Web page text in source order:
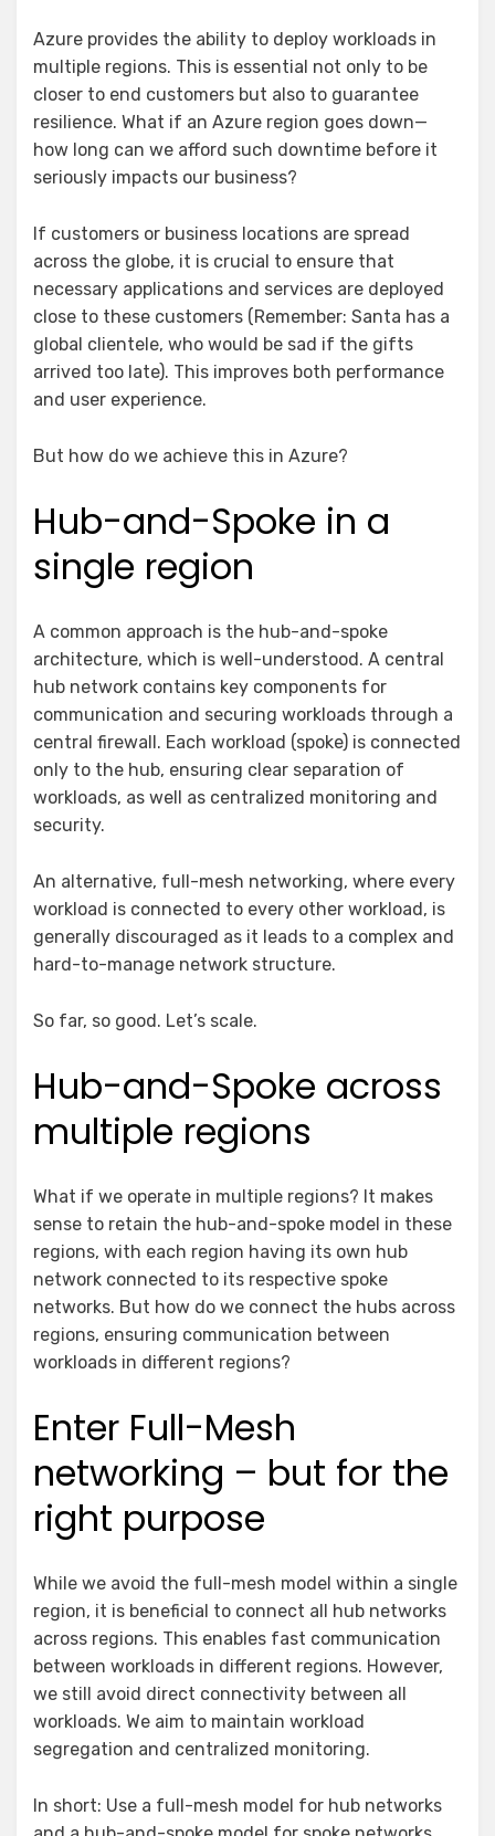
Azure provides the ability to deploy workloads in
multiple regions. This is essential not only to be
closer to end customers but also to guarantee
resilience. What if an Azure region goes down—
how long can we afford such downtime before it
seriously impacts our business?
If customers or business locations are spread
across the globe, it is crucial to ensure that
necessary applications and services are deployed
close to these customers (Remember: Santa has a
global clientele, who would be sad if the gifts
arrived too late). This improves both performance
and user experience.
But how do we achieve this in Azure?
Hub-and-Spoke in a
single region
A common approach is the hub-and-spoke
architecture, which is well-understood. A central
hub network contains key components for
communication and securing workloads through a
central firewall. Each workload (spoke) is connected
only to the hub, ensuring clear separation of
workloads, as well as centralized monitoring and
security.
An alternative, full-mesh networking, where every
workload is connected to every other workload, is
generally discouraged as it leads to a complex and
hard-to-manage network structure.
So far, so good. Let’s scale.
Hub-and-Spoke across
multiple regions
What if we operate in multiple regions? It makes
sense to retain the hub-and-spoke model in these
regions, with each region having its own hub
network connected to its respective spoke
networks. But how do we connect the hubs across
regions, ensuring communication between
workloads in different regions?
Enter Full-Mesh
networking – but for the
right purpose
While we avoid the full-mesh model within a single
region, it is beneficial to connect all hub networks
across regions. This enables fast communication
between workloads in different regions. However,
we still avoid direct connectivity between all
workloads. We aim to maintain workload
segregation and centralized monitoring.
In short: Use a full-mesh model for hub networks